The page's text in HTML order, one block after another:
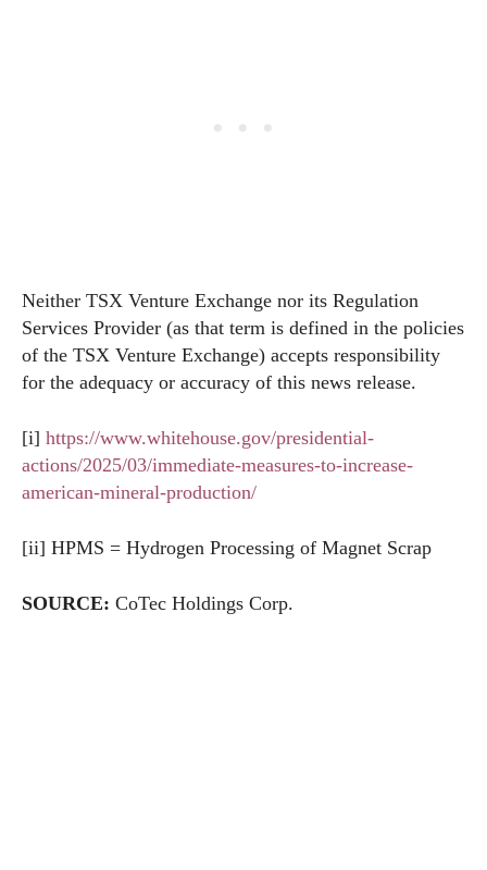
Neither TSX Venture Exchange nor its Regulation
Services Provider (as that term is defined in the policies
of the TSX Venture Exchange) accepts responsibility
for the adequacy or accuracy of this news release.
[i] https://www.whitehouse.gov/presidential-
actions/2025/03/immediate-measures-to-increase-
american-mineral-production/
[ii] HPMS = Hydrogen Processing of Magnet Scrap
SOURCE: CoTec Holdings Corp.